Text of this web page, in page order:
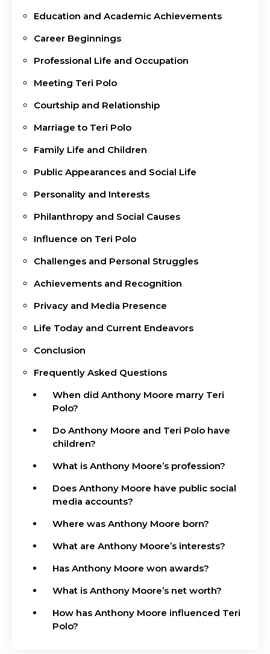
Education and Academic Achievements
Career Beginnings
Professional Life and Occupation
Meeting Teri Polo
Courtship and Relationship
Marriage to Teri Polo
Family Life and Children
Public Appearances and Social Life
Personality and Interests
Philanthropy and Social Causes
Influence on Teri Polo
Challenges and Personal Struggles
Achievements and Recognition
Privacy and Media Presence
Life Today and Current Endeavors
Conclusion
Frequently Asked Questions
When did Anthony Moore marry Teri
Polo?
Do Anthony Moore and Teri Polo have
children?
What is Anthony Moore’s profession?
Does Anthony Moore have public social
media accounts?
Where was Anthony Moore born?
What are Anthony Moore’s interests?
Has Anthony Moore won awards?
What is Anthony Moore’s net worth?
How has Anthony Moore influenced Teri
Polo?